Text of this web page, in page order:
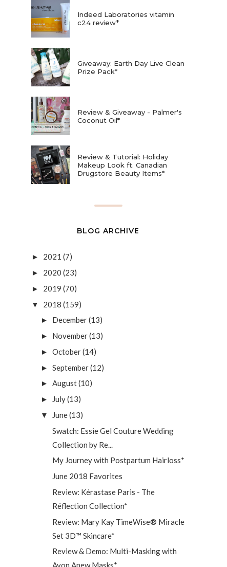
Indeed Laboratories vitamin
c24 review*
Giveaway: Earth Day Live Clean
Prize Pack*
Review & Giveaway - Palmer's
Coconut Oil*
Review & Tutorial: Holiday
Makeup Look ft. Canadian
Drugstore Beauty Items*
BLOG ARCHIVE
► 2021 (7)
► 2020 (23)
► 2019 (70)
▼ 2018 (159)
► December(13)
► November(13)
► October(14)
► September(12)
► August(10)
► July(13)
▼ June(13)
Swatch: Essie Gel Couture Wedding
Collection by Re...
My Journey with Postpartum Hairloss*
June 2018 Favorites
Review: Kérastase Paris - The
Réflection Collection*
Review: Mary Kay TimeWise® Miracle
Set 3D™ Skincare*
Review & Demo: Multi-Masking with
Avon Anew Masks*